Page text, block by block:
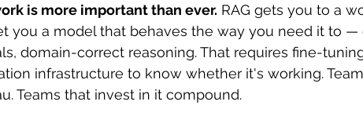
is more important than ever. RAG gets you to a
you a model that behaves the way you need it to —
domain-correct reasoning. That requires fine-
infrastructure to know whether it's working.
Teams that invest in it compound.